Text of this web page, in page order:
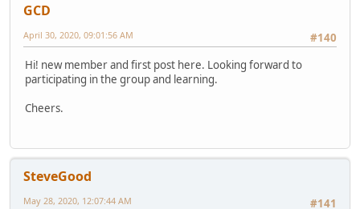
GCD
#140
April 30, 2020, 09:01:56 AM
Hi! new member and first post here. Looking forward to
participating in the group and learning.
Cheers.
SteveGood
#141
May 28, 2020, 12:07:44 AM